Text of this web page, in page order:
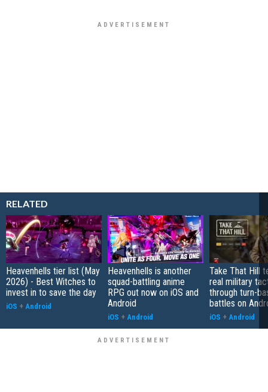
RELATED
Heavenhells tier list (May
2026) - Best Witches to
invest in to save the day
iOS + Android
Heavenhells is another
squad-battling anime
RPG out now on iOS and
Android
iOS + Android
Take That Hill
real military
through turn-
battles on
iOS + Android